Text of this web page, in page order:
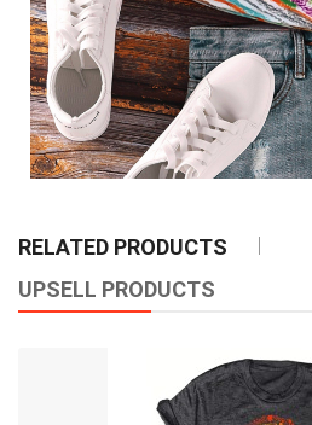
RELATED PRODUCTS
UPSELL PRODUCTS